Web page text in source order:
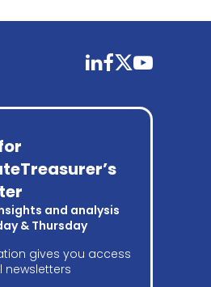
linkedinfacebooktwitteryoutube
and analysis
& Thursday
gives you access
newsletters